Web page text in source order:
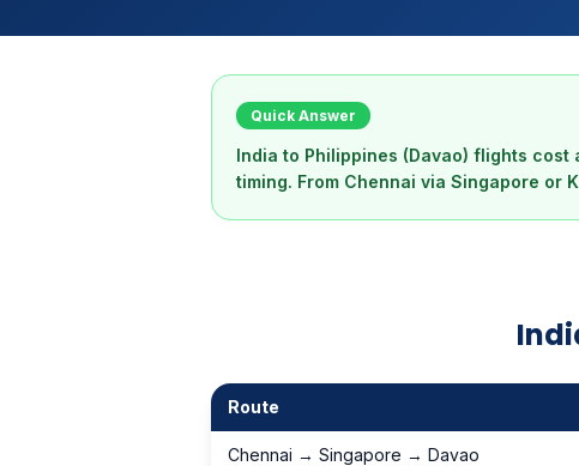
Quick Answer
India to Philippines (Davao) flights
timing. From Chennai via Singapore or
Route
Chennai → Singapore → Davao